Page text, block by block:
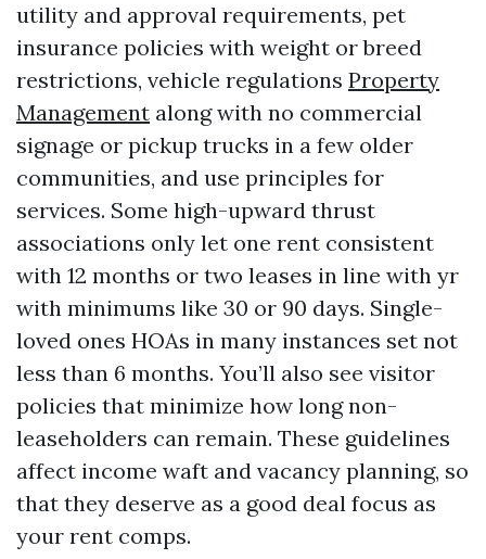
utility and approval requirements, pet
insurance policies with weight or breed
restrictions, vehicle regulations Property
Management along with no commercial
signage or pickup trucks in a few older
communities, and use principles for
services. Some high-upward thrust
associations only let one rent consistent
with 12 months or two leases in line with yr
with minimums like 30 or 90 days. Single-
loved ones HOAs in many instances set not
less than 6 months. You’ll also see visitor
policies that minimize how long non-
leaseholders can remain. These guidelines
affect income waft and vacancy planning, so
that they deserve as a good deal focus as
your rent comps.